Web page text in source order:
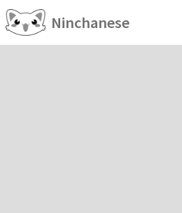
Ninchanese